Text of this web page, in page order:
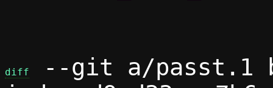
diff
--git a/passt.1